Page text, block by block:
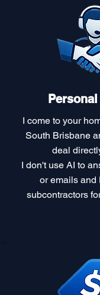
I come to your
South Brisbane
deal
I don't use AI to
or emails and
subcontractors